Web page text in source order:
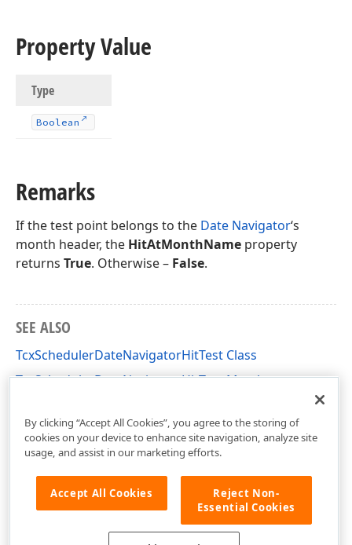
Property Value
Type
Boolean
Remarks
If the test point belongs to the Date Navigator‘s
month header, the HitAtMonthName property
returns True. Otherwise – False.
SEE ALSO
TcxSchedulerDateNavigatorHitTest Class
TcxSchedulerDateNavigatorHitTest Members
By clicking “Accept All Cookies”, you agree to the storing of
cookies on your device to enhance site navigation, analyze site
usage, and assist in our marketing efforts.
Accept All Cookies
Reject Non-
Essential Cookies